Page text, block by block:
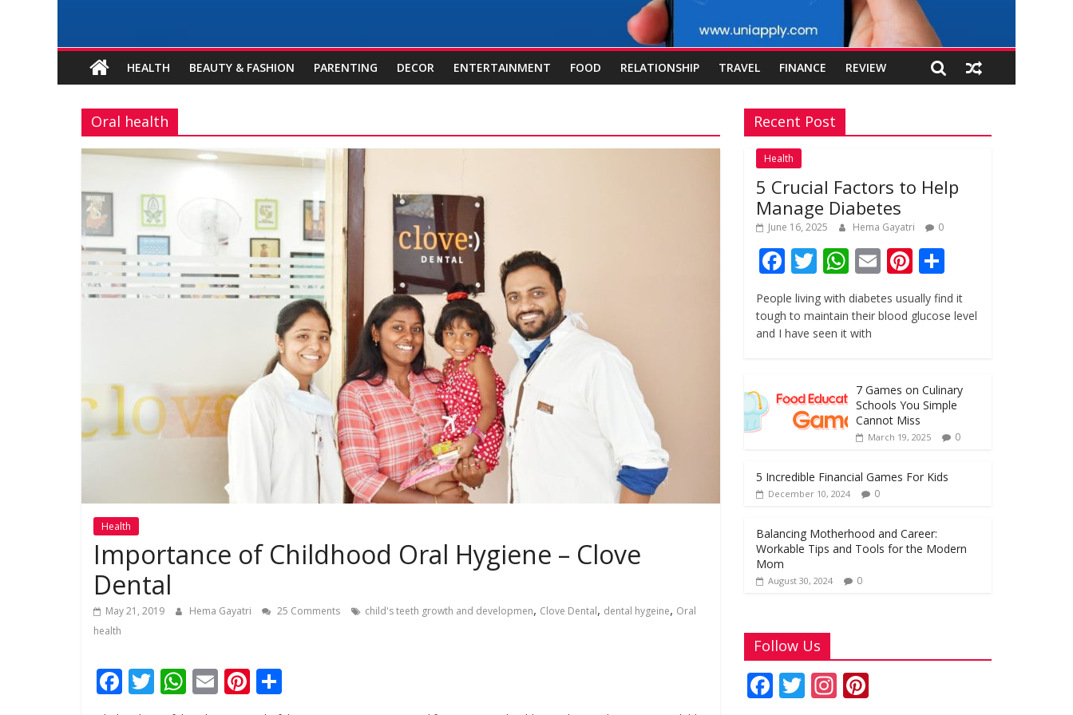
HEALTH BEAUTY & FASHION PARENTING DECOR ENTERTAINMENT FOOD RELATIONSHIP TRAVEL FINANCE REVIEW
Oral health
Health
Importance of Childhood Oral Hygiene – Clove
Dental
May 21, 2019 Hema Gayatri 25 Comments child's teeth growth and developmen, Clove Dental, dental hygeine, Oral
health
F
ac
T
w
W E
m
Pi
nt h
Recent Post
Health
5 Crucial Factors to Help
Manage Diabetes
June 16, 2025 Hema Gayatri 0
F
ac
e
b
o
k
T
w
itt
er
W
h
at
s
p
p
E
ai
Pi
nt
er
h
ar
People living with diabetes usually find it
tough to maintain their blood glucose level
and I have seen it with
7 Games on Culinary
Schools You Simple
Cannot Miss
March 19, 2025 0
5 Incredible Financial Games For Kids
December 10, 2024 0
Balancing Motherhood and Career:
Workable Tips and Tools for the Modern
Mom
August 30, 2024 0
Follow Us
F T In